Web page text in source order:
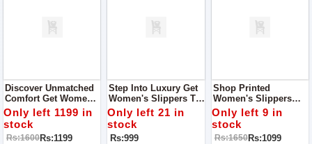
Discover Unmatched
Comfort Get Women's
Slippers Get Quality
And Style With Fine
Step
Only left 1199 in
stock
Rs:1600Rs:1199
Step Into Luxury Get
Women's Slippers To
Expereince Quality
And Style With Fine
Step
Only left 21 in
stock
Rs:999
Shop Printed
Women's Slippers
Where Quality Meets
Comfort
Only left 9 in
stock
Rs:1650Rs:1099